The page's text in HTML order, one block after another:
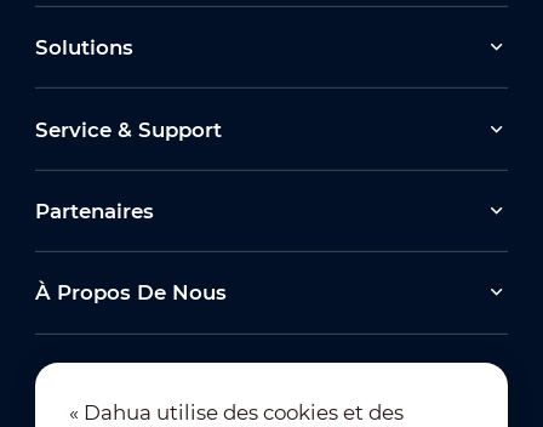
Solutions
Service & Support
Partenaires
À Propos De Nous
« Dahua utilise des cookies et des